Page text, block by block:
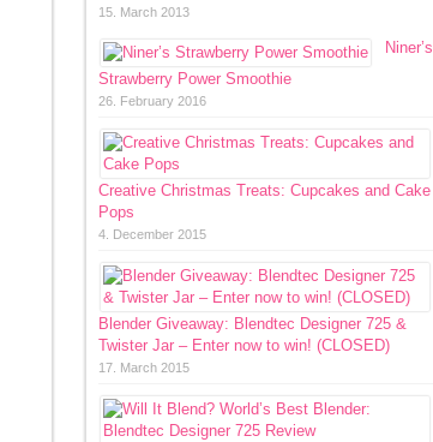
15. March 2013
Niner’s
Strawberry Power Smoothie
26. February 2016
Creative Christmas Treats: Cupcakes and Cake
Pops
4. December 2015
Blender Giveaway: Blendtec Designer 725 &
Twister Jar – Enter now to win! (CLOSED)
17. March 2015